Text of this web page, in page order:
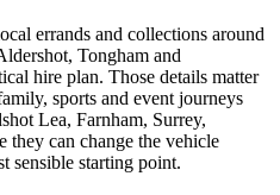
errands and collections around
Tongham and
hire plan. Those details matter
sports and event journeys
Lea, Farnham, Surrey,
they can change the vehicle
sensible starting point.